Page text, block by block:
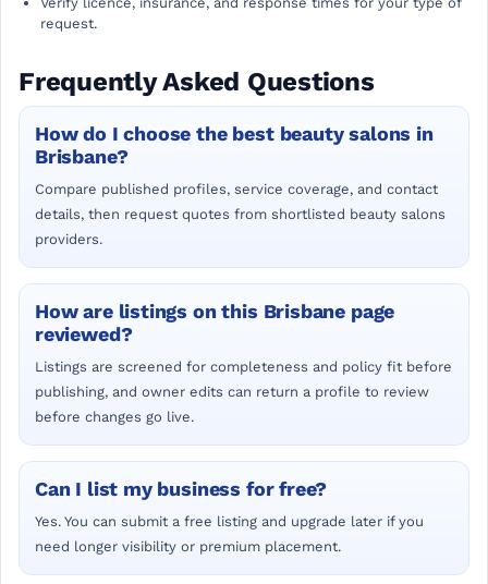
request.
Frequently Asked Questions
How do I choose the best beauty salons in
Brisbane?
Compare published profiles, service coverage, and contact
details, then request quotes from shortlisted beauty salons
providers.
How are listings on this Brisbane page
reviewed?
Listings are screened for completeness and policy fit before
publishing, and owner edits can return a profile to review
before changes go live.
Can I list my business for free?
Yes. You can submit a free listing and upgrade later if you
need longer visibility or premium placement.